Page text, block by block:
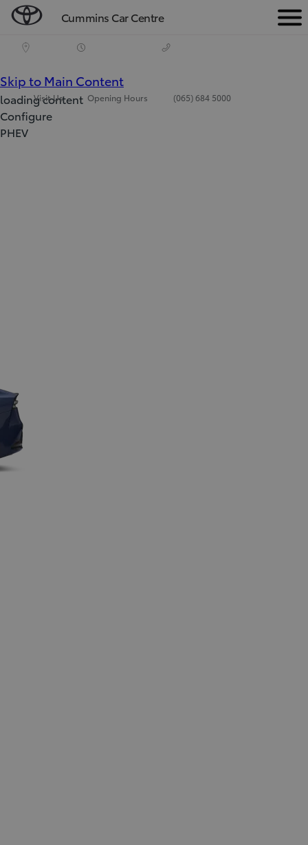
Cummins Car Centre
Visit Us Opening Hours (065) 684 5000
Skip to Main Content
loading content
Configure
PHEV